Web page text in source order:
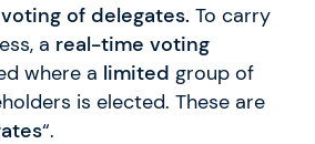
of delegates. To carry
a real-time voting
where a limited group of
is elected. These are
“.